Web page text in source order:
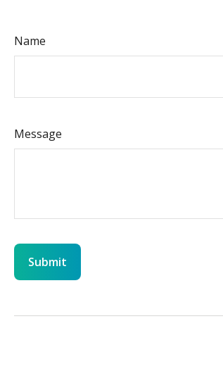
Name
Message